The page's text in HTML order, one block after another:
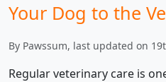
Your Dog to the
By Pawssum, last updated on
Regular veterinary care is